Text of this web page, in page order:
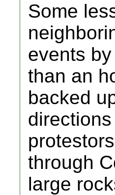
Some
events
than an
backed
through
large